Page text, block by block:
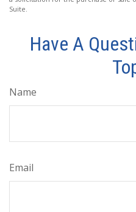
Suite.
Have A
Name
Email